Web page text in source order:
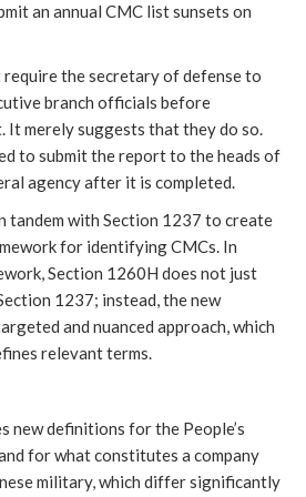
an annual CMC list sunsets on
the secretary of defense to
branch officials before
It merely suggests that they do so.
to submit the report to the heads of
agency after it is completed.
tandem with Section 1237 to create
for identifying CMCs. In
Section 1260H does not just
1237; instead, the new
and nuanced approach, which
relevant terms.
new definitions for the People’s
for what constitutes a company
military, which differ significantly